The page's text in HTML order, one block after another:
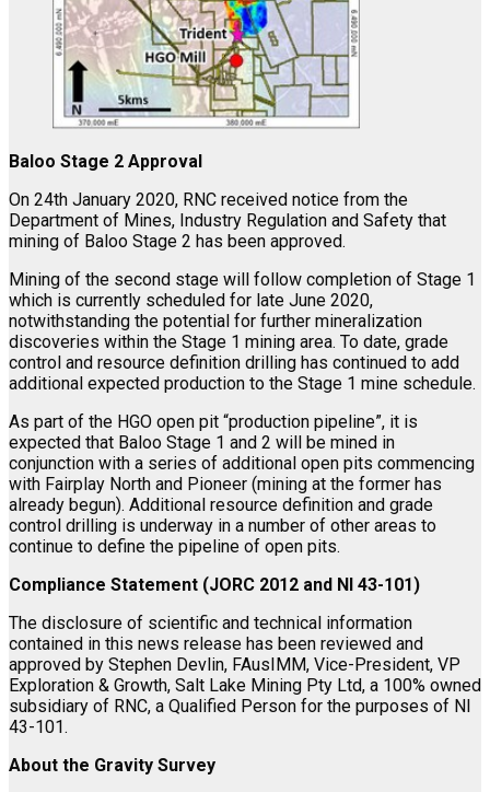
Baloo Stage 2 Approval
On 24th January 2020, RNC received notice from the
Department of Mines, Industry Regulation and Safety that
mining of Baloo Stage 2 has been approved.
Mining of the second stage will follow completion of Stage 1
which is currently scheduled for late June 2020,
notwithstanding the potential for further mineralization
discoveries within the Stage 1 mining area. To date, grade
control and resource definition drilling has continued to add
additional expected production to the Stage 1 mine schedule.
As part of the HGO open pit “production pipeline”, it is
expected that Baloo Stage 1 and 2 will be mined in
conjunction with a series of additional open pits commencing
with Fairplay North and Pioneer (mining at the former has
already begun). Additional resource definition and grade
control drilling is underway in a number of other areas to
continue to define the pipeline of open pits.
Compliance Statement (JORC 2012 and NI 43-101)
The disclosure of scientific and technical information
contained in this news release has been reviewed and
approved by Stephen Devlin, FAusIMM, Vice-President, VP
Exploration & Growth, Salt Lake Mining Pty Ltd, a 100% owned
subsidiary of RNC, a Qualified Person for the purposes of NI
43-101.
About the Gravity Survey